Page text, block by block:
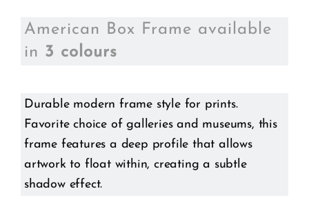
American Box Frame available
in 3 colours
Durable modern frame style for prints.
Favorite choice of galleries and museums, this
frame features a deep profile that allows
artwork to float within, creating a subtle
shadow effect.